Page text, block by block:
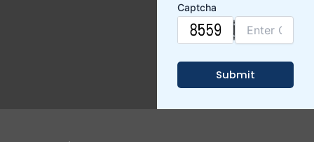
Captcha